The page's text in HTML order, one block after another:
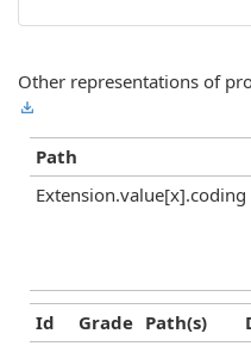
Other representations of
Path
Extension.value[x].coding
Id Grade Path(s)